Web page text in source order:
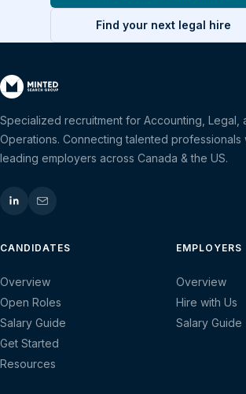
Find your next legal hire
Specialized recruitment for Accounting, Legal,
Operations. Connecting talented professionals
leading employers across Canada & the US.
CANDIDATES
Overview
Open Roles
Salary Guide
Get Started
Resources
EMPLOYERS
Overview
Hire with Us
Salary Guide